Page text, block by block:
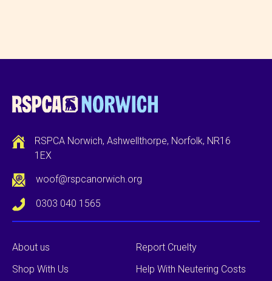
RSPCA Norwich, Ashwellthorpe, Norfolk, NR16
1EX
woof@rspcanorwich.org
0303 040 1565
About us
Shop With Us
Report Cruelty
Help With Neutering Costs